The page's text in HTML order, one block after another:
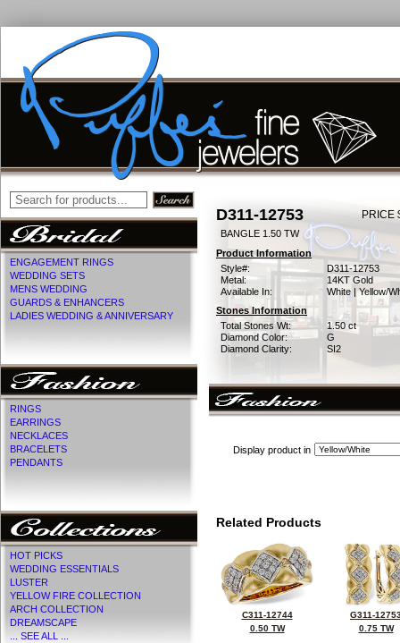
ENGAGEMENT RINGS
WEDDING SETS
MENS WEDDING
GUARDS & ENHANCERS
LADIES WEDDING & ANNIVERSARY
RINGS
EARRINGS
NECKLACES
BRACELETS
PENDANTS
HOT PICKS
WEDDING ESSENTIALS
LUSTER
YELLOW FIRE COLLECTION
ARCH COLLECTION
DREAMSCAPE
... SEE ALL ...
D311-12753 PRICE
BANGLE 1.50 TW
Product Information
Style#:
D311-12753
Metal:
14KT Gold
Available In:
White | Yellow/
Stones Information
Total Stones Wt:
1.50 ct
Diamond Color:
G
Diamond Clarity:
SI2
Display product in
Related Products
C311-12744
0.50 TW
G311-
0.75 TW